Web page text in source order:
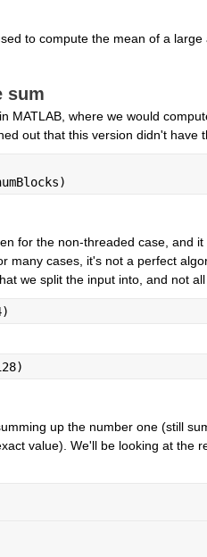
to compute the mean of a
sum
MATLAB, where we would
out that this version didn't have
for the non-threaded case, and
many cases, it's not a perfect
we split the input into, and not
up the number one (still
value). We'll be looking at the